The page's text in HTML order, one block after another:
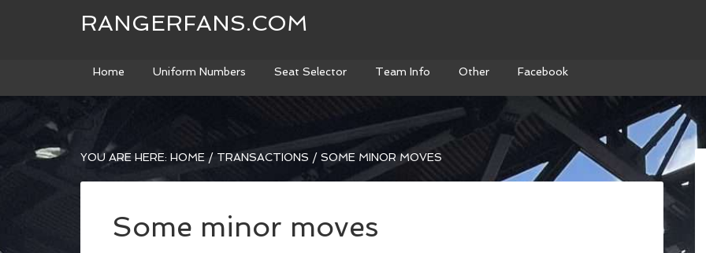
RANGERFANS.COM
Home Uniform Numbers Seat Selector Team Info Other Facebook
YOU ARE HERE: HOME / TRANSACTIONS / SOME MINOR MOVES
Some minor moves